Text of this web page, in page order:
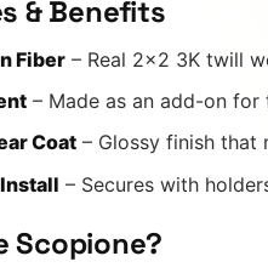
& Benefits
Fiber – Real 2×2 3K twill
– Made as an add-on for
Coat – Glossy finish that
– Secures with
Scopione?